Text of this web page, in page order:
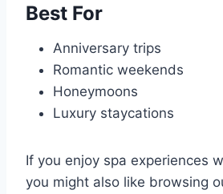
Best For
Anniversary trips
Romantic weekends
Honeymoons
Luxury staycations
If you enjoy spa experiences
you might also like browsing